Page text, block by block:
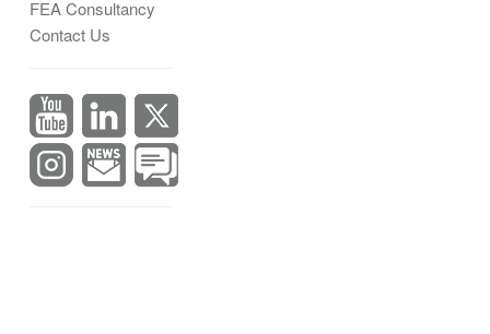
FEA Consultancy
Contact Us